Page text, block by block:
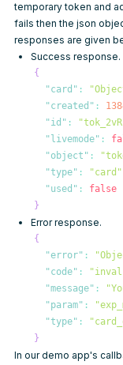
temporary token and
fails then the json
responses are given
Success response.
{
"card" :
"created" :
"id" :
"livemode" :
"object" :
"type" : "card"
"used" :
false
}
Error response.
{
"error" :
"code" :
"message" :
"param" :
"type" :
}
In our demo app's